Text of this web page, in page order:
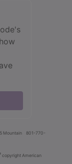
Mountain
801-770-
copyright American